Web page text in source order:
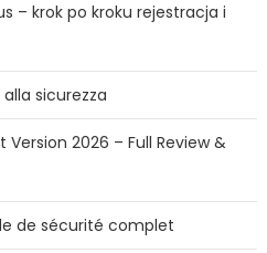
– krok po kroku rejestracja i
sicurezza
Version 2026 – Full Review &
de sécurité complet